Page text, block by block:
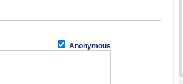
Anonymous